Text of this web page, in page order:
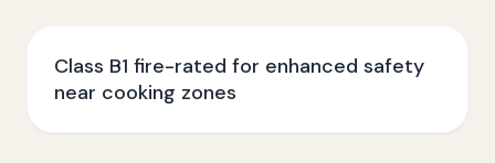
Class B1 fire-rated for enhanced safety
near cooking zones